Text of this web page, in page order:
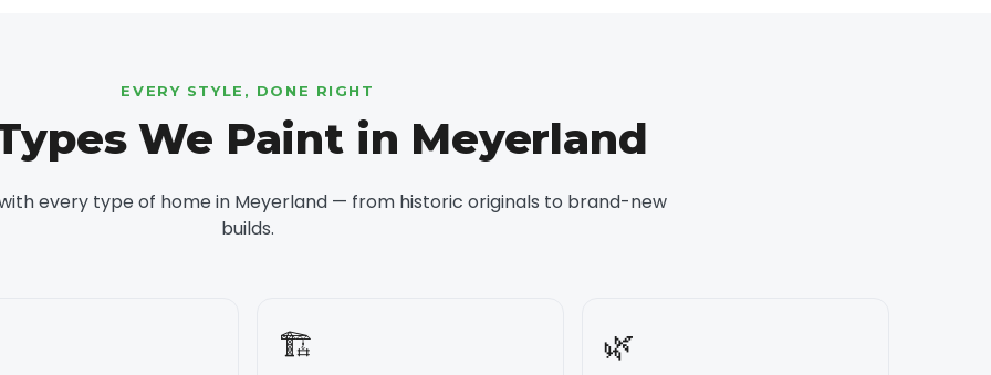
EVERY STYLE, DONE RIGHT
We Paint in Meyerland
every type of home in Meyerland — from historic originals to brand-new
builds.
🏗️ 🌿